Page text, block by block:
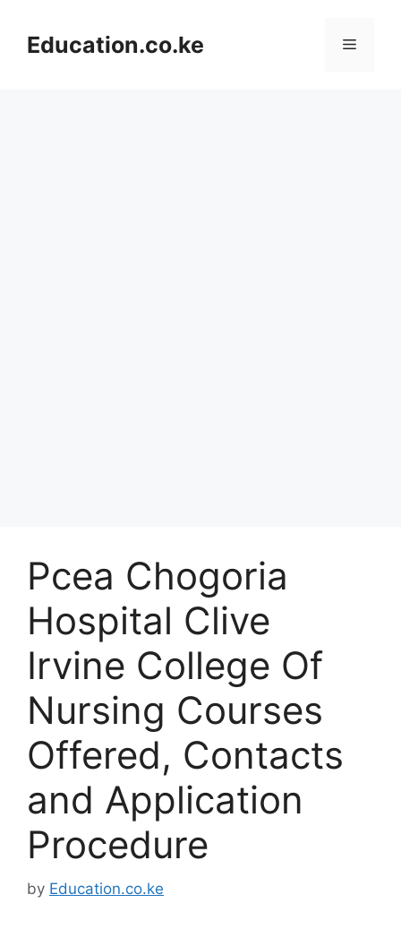
contentEducation.co.ke Menu
Pcea Chogoria
Hospital Clive
Irvine College Of
Nursing Courses
Offered, Contacts
and Application
Procedure
by Education.co.ke